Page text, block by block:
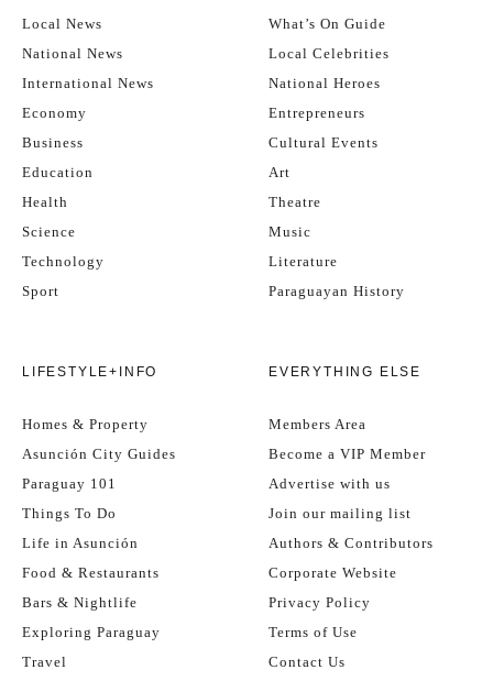
Local News
National News
International News
Economy
Business
Education
Health
Science
Technology
Sport
What’s On Guide
Local Celebrities
National Heroes
Entrepreneurs
Cultural Events
Art
Theatre
Music
Literature
Paraguayan History
LIFESTYLE+INFO
Homes & Property
Asunción City Guides
Paraguay 101
Things To Do
Life in Asunción
Food & Restaurants
Bars & Nightlife
Exploring Paraguay
Travel
EVERYTHING ELSE
Members Area
Become a VIP Member
Advertise with us
Join our mailing list
Authors & Contributors
Corporate Website
Privacy Policy
Terms of Use
Contact Us